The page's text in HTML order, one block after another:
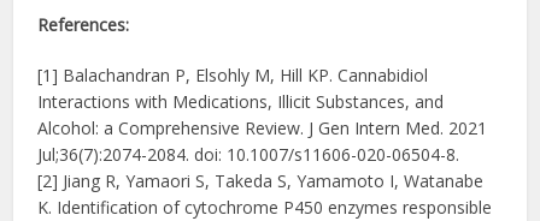
References:
[1] Balachandran P, Elsohly M, Hill KP. Cannabidiol
Interactions with Medications, Illicit Substances, and
Alcohol: a Comprehensive Review. J Gen Intern Med. 2021
Jul;36(7):2074-2084. doi: 10.1007/s11606-020-06504-8.
[2] Jiang R, Yamaori S, Takeda S, Yamamoto I, Watanabe
K. Identification of cytochrome P450 enzymes responsible